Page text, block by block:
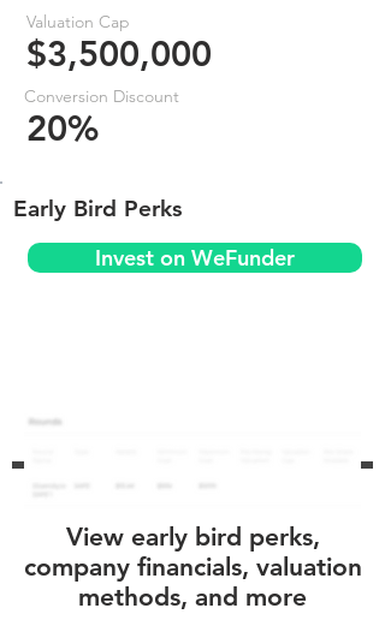
Valuation Cap
$3,500,000
Conversion Discount
20%
Early Bird Perks
Invest on WeFunder
View early bird perks,
company financials, valuation
methods, and more